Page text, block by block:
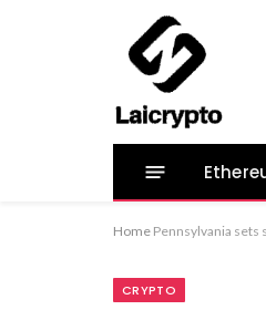
Home Pennsylvania
CRYPTO